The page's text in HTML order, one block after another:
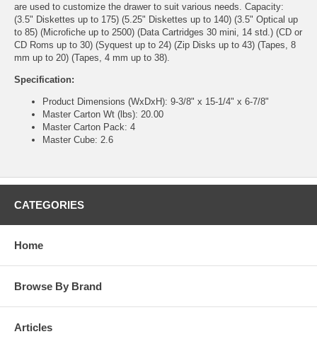
are used to customize the drawer to suit various needs. Capacity:
(3.5" Diskettes up to 175) (5.25" Diskettes up to 140) (3.5" Optical up
to 85) (Microfiche up to 2500) (Data Cartridges 30 mini, 14 std.) (CD or
CD Roms up to 30) (Syquest up to 24) (Zip Disks up to 43) (Tapes, 8
mm up to 20) (Tapes, 4 mm up to 38).
Specification:
Product Dimensions (WxDxH): 9-3/8" x 15-1/4" x 6-7/8"
Master Carton Wt (lbs): 20.00
Master Carton Pack: 4
Master Cube: 2.6
CATEGORIES
Home
Browse By Brand
Articles